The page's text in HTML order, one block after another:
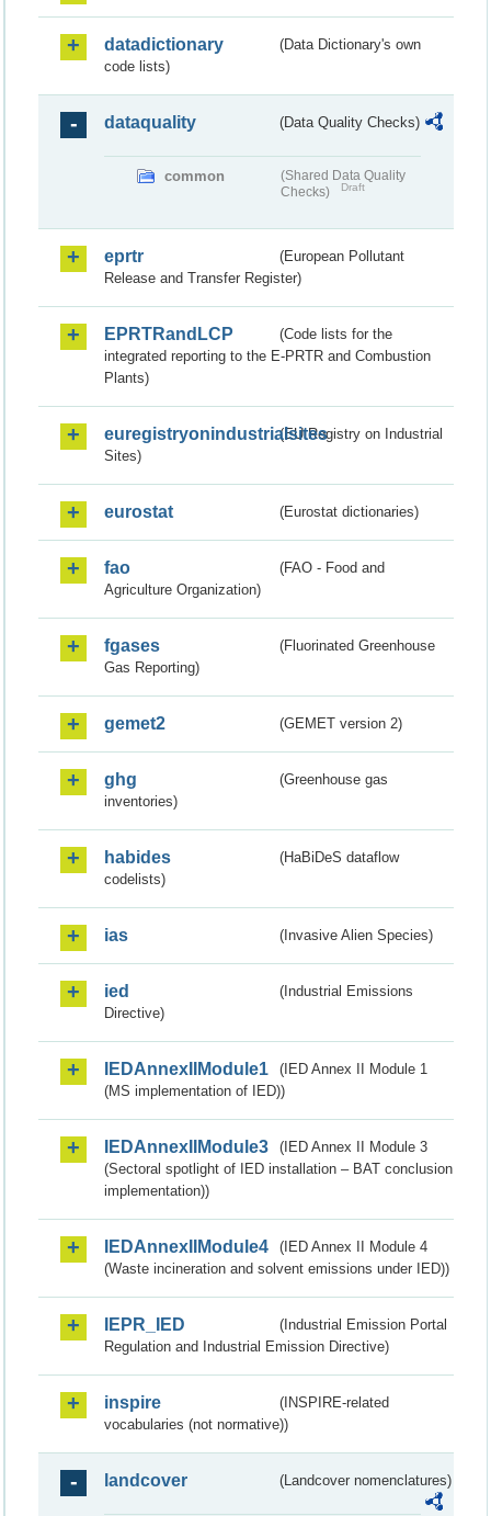
datadictionary
(Data Dictionary's own
code lists)
dataquality (Data Quality Checks)
common
(Shared Data Quality
Checks)
Draft
eprtr
(European Pollutant
Release and Transfer Register)
EPRTRandLCP
(Code lists for the
integrated reporting to the E-PRTR and Combustion
Plants)
euregistryonindustrialsites(EU Registry on Industrial
Sites)
eurostat (Eurostat dictionaries)
fao
(FAO - Food and
Agriculture Organization)
fgases
(Fluorinated Greenhouse
Gas Reporting)
gemet2 (GEMET version 2)
ghg
(Greenhouse gas
inventories)
habides
(HaBiDeS dataflow
codelists)
ias (Invasive Alien Species)
ied
(Industrial Emissions
Directive)
IEDAnnexIIModule1
(IED Annex II Module 1
(MS implementation of IED))
IEDAnnexIIModule3
(IED Annex II Module 3
(Sectoral spotlight of IED installation – BAT conclusion
implementation))
IEDAnnexIIModule4
(IED Annex II Module 4
(Waste incineration and solvent emissions under IED))
IEPR_IED
(Industrial Emission Portal
Regulation and Industrial Emission Directive)
inspire
(INSPIRE-related
vocabularies (not normative))
landcover (Landcover nomenclatures)